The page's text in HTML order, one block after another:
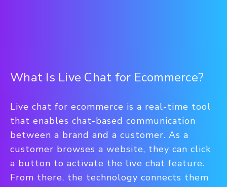
What Is Live Chat for Ecommerce?
Live chat for ecommerce is a real-time tool
that enables chat-based communication
between a brand and a customer. As a
customer browses a website, they can click
a button to activate the live chat feature.
From there, the technology connects them